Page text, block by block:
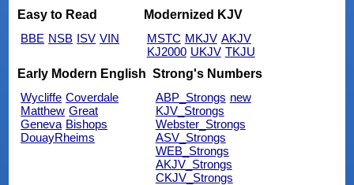
Easy to Read
BBE NSB ISV VIN
Modernized KJV
MSTC MKJV AKJV
KJ2000 UKJV TKJU
Early Modern English
Wycliffe Coverdale
Matthew Great
Geneva Bishops
DouayRheims
Strong's Numbers
ABP_Strongs new
KJV_Strongs
Webster_Strongs
ASV_Strongs
WEB_Strongs
AKJV_Strongs
CKJV_Strongs